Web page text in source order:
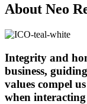
About Neo
Integrity and
business,
values compel
when